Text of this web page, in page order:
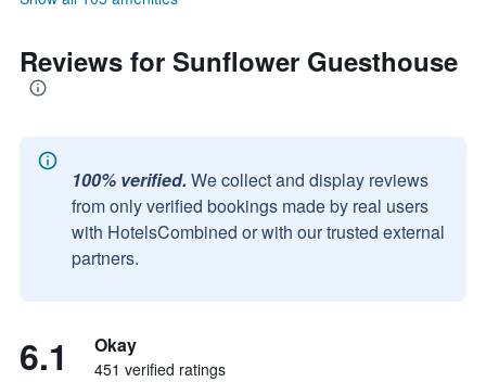
Reviews for Sunflower Guesthouse
100% verified. We collect and display reviews
from only verified bookings made by real users
with HotelsCombined or with our trusted external
partners.
6.1 Okay
451 verified ratings